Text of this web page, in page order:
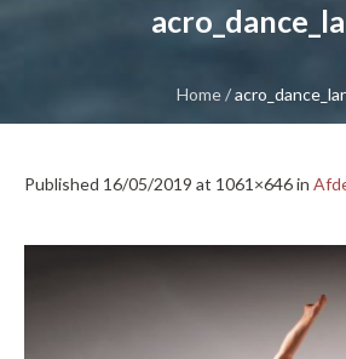
Home/
Published 16/05/2019 at 1061×646 in